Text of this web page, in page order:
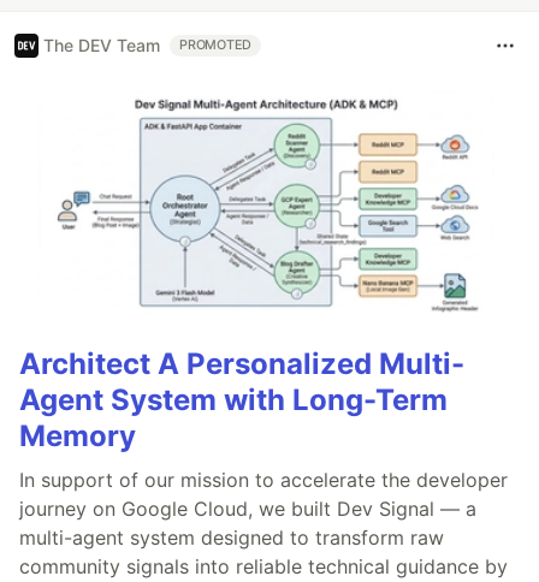
The DEV Team PROMOTED
Architect A Personalized Multi-
Agent System with Long-Term
Memory
In support of our mission to accelerate the developer
journey on Google Cloud, we built Dev Signal — a
multi-agent system designed to transform raw
community signals into reliable technical guidance by